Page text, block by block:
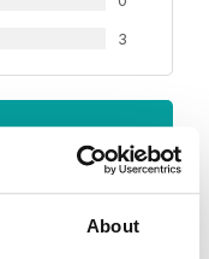
About
3